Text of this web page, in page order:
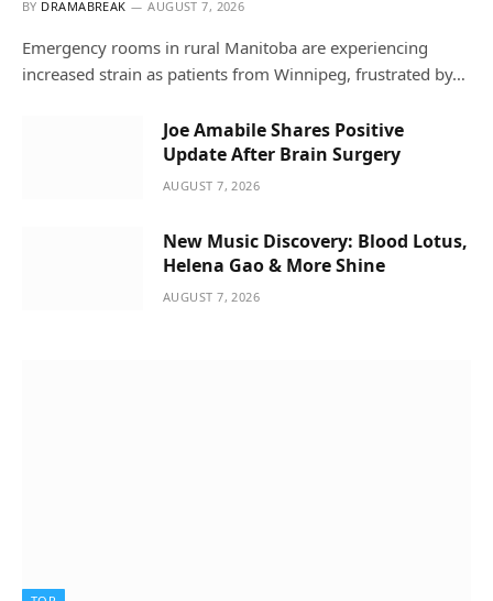
BY DRAMABREAK AUGUST 7, 2026
Emergency rooms in rural Manitoba are experiencing
increased strain as patients from Winnipeg, frustrated by…
Joe Amabile Shares Positive
Update After Brain Surgery
AUGUST 7, 2026
New Music Discovery: Blood Lotus,
Helena Gao & More Shine
AUGUST 7, 2026